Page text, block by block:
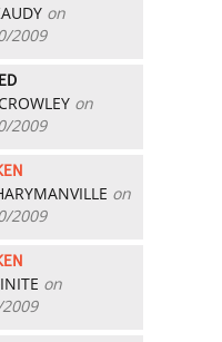
on
2009
on
2009
on
2009
on